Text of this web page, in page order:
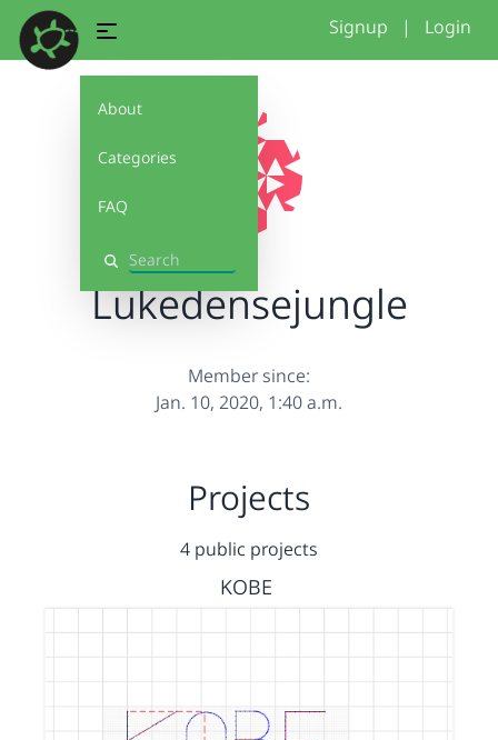
About
Categories
FAQ
Search
Signup | Login
Lukedensejungle
Member since:
Jan. 10, 2020, 1:40 a.m.
Projects
4 public projects
KOBE